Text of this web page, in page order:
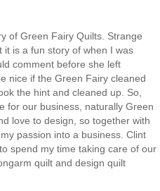
of Green Fairy Quilts. Strange
it is a fun story of when I was
comment before she left
nice if the Green Fairy cleaned
the hint and cleaned up. So,
for our business, naturally Green
love to design, so together with
passion into a business. Clint
spend my time taking care of our
quilt and design quilt